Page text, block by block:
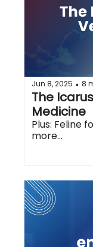
Jun 8, 2025 • 8
The
Medicine
Plus: Feline
more...